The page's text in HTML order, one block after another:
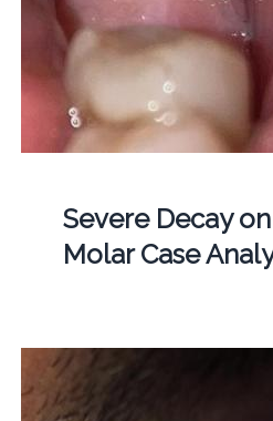
Severe Decay
Molar Case